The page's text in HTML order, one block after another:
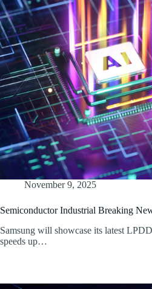
November 9, 2025
Semiconductor Industrial Breaking
Samsung will showcase its latest
speeds up…